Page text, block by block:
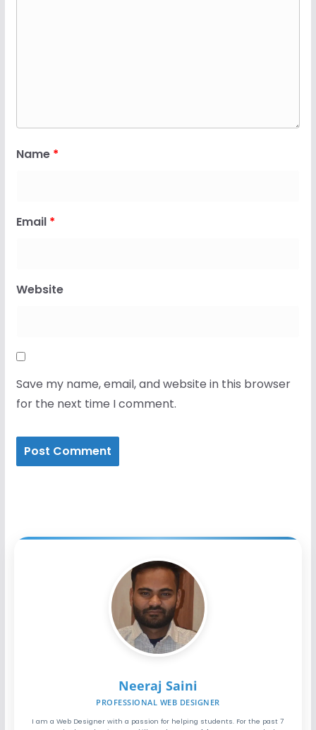
Name *
Email *
Website
Save my name, email, and website in this browser
for the next time I comment.
Neeraj Saini
PROFESSIONAL WEB DESIGNER
I am a Web Designer with a passion for helping students. For the past 7